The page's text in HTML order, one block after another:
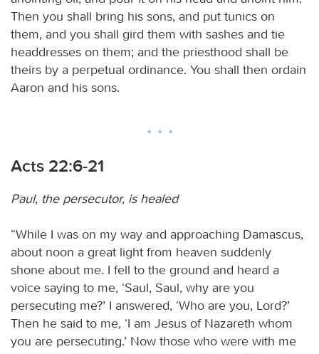
Then you shall bring his sons, and put tunics on
them, and you shall gird them with sashes and tie
headdresses on them; and the priesthood shall be
theirs by a perpetual ordinance. You shall then ordain
Aaron and his sons.
Acts 22:6-21
Paul, the persecutor, is healed
“While I was on my way and approaching Damascus,
about noon a great light from heaven suddenly
shone about me. I fell to the ground and heard a
voice saying to me, ‘Saul, Saul, why are you
persecuting me?’ I answered, ‘Who are you, Lord?’
Then he said to me, ‘I am Jesus of Nazareth whom
you are persecuting.’ Now those who were with me